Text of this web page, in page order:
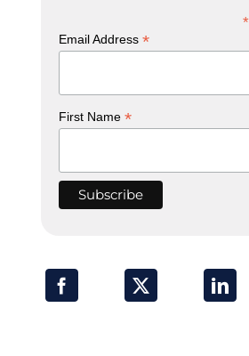
*
Email Address*
First Name*